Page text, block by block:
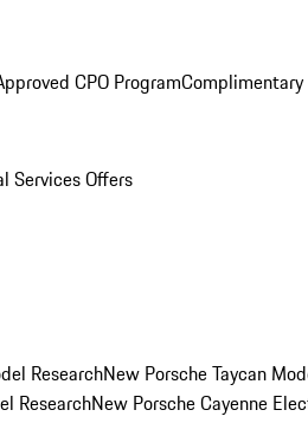
CPO Program
Services Offers
ResearchNew Porsche Taycan
ResearchNew Porsche Cayenne